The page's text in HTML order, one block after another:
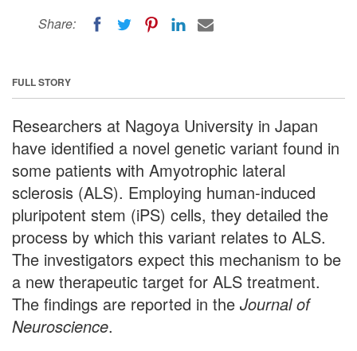
Share:
FULL STORY
Researchers at Nagoya University in Japan
have identified a novel genetic variant found in
some patients with Amyotrophic lateral
sclerosis (ALS). Employing human-induced
pluripotent stem (iPS) cells, they detailed the
process by which this variant relates to ALS.
The investigators expect this mechanism to be
a new therapeutic target for ALS treatment.
The findings are reported in the Journal of
Neuroscience.